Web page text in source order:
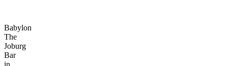
Babylon
The
Joburg
Bar